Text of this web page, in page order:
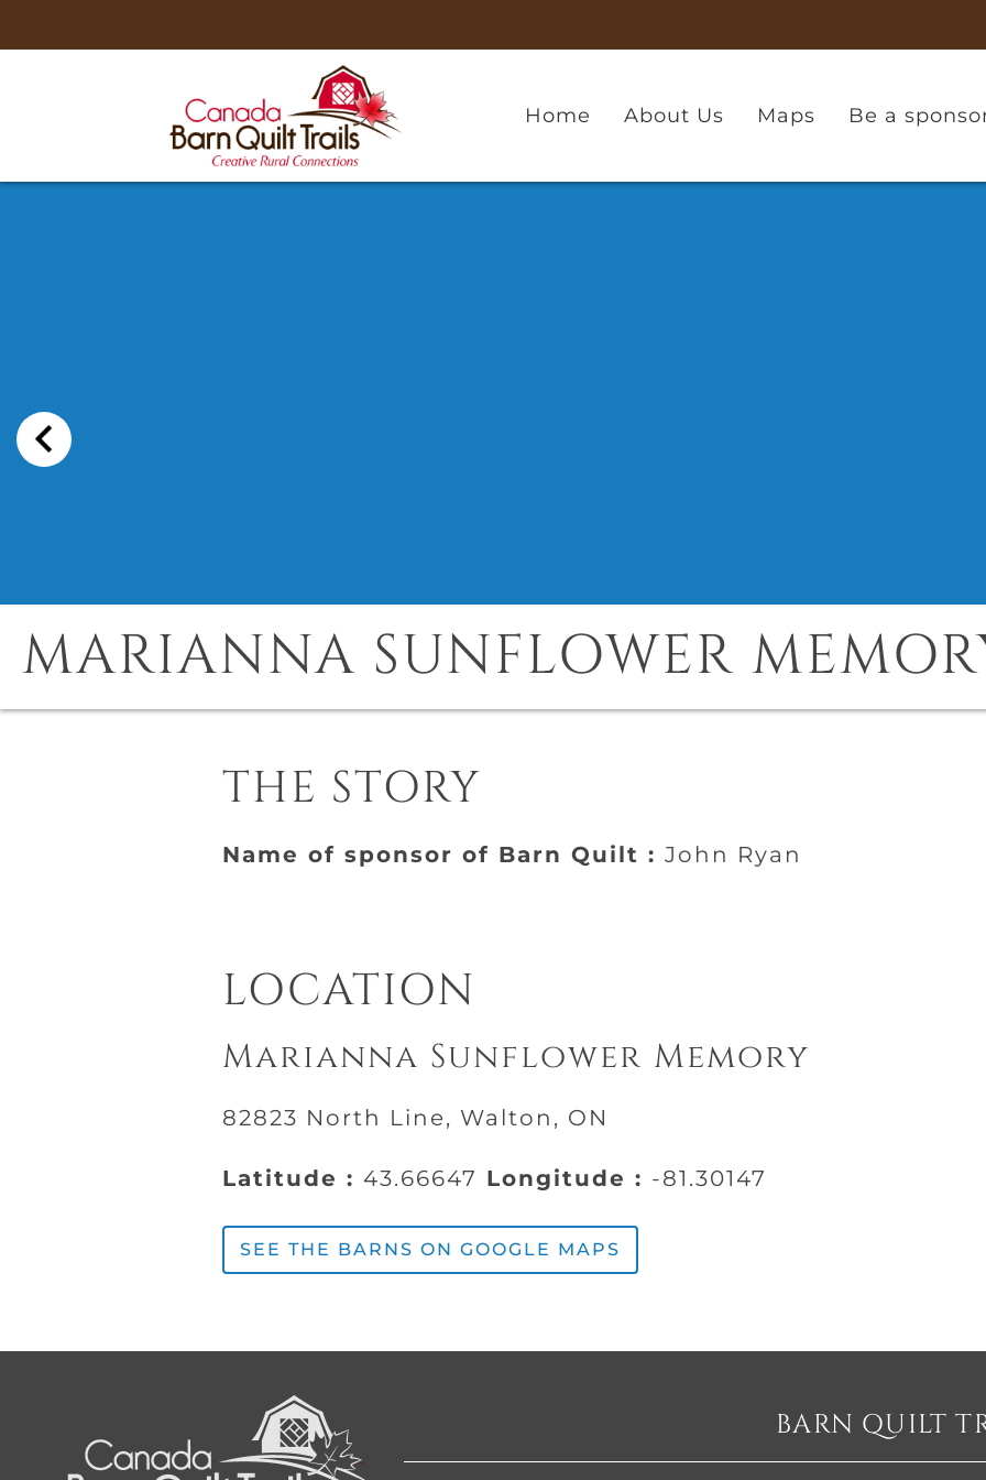
Home About Us Maps Be a
MARIANNA SUNFLOWER
THE STORY
Name of sponsor of Barn Quilt : John Ryan
LOCATION
Marianna Sunflower Memory
82823 North Line, Walton, ON
Latitude : 43.66647 Longitude : -81.30147
SEE THE BARNS ON GOOGLE MAPS
BARN QUILT